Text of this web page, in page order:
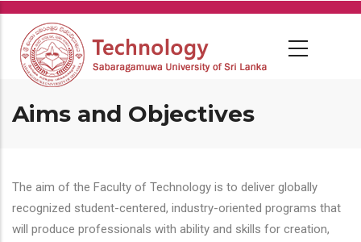
Skip
main
content
Aims and Objectives
The aim of the Faculty of Technology is to deliver globally
recognized student-centered, industry-oriented programs that
will produce professionals with ability and skills for creation,